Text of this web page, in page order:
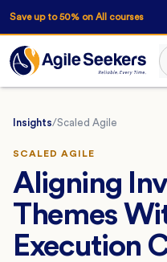
Save up to 50% on All courses
Insights/Scaled Agile
SCALED AGILE
Aligning
Themes
Execution